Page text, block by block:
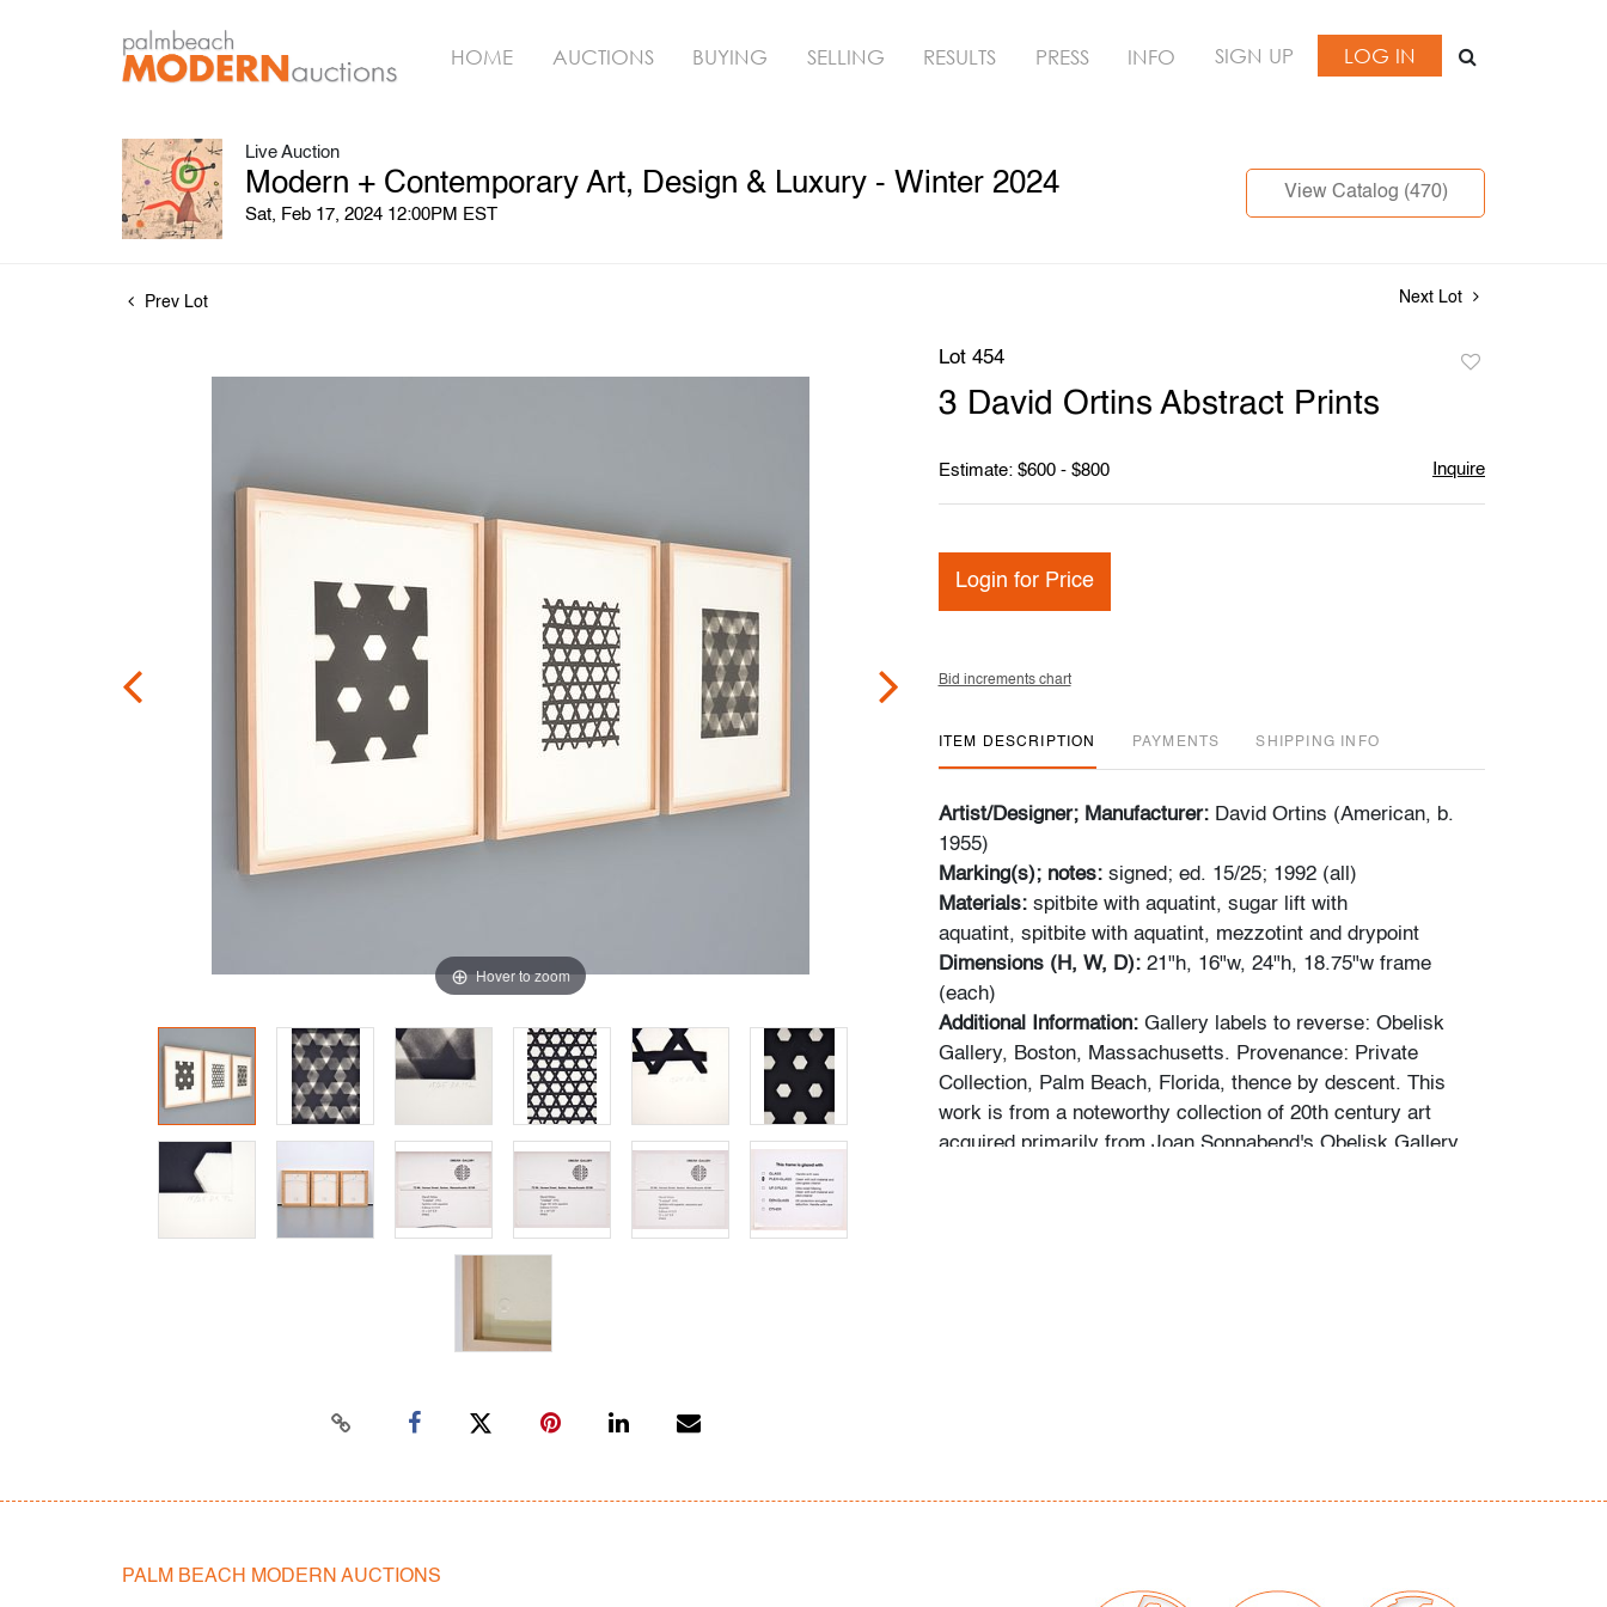
HOME AUCTIONS BUYING SELLING RESULTS PRESS INFO SIGN UP LOG IN
Live Auction
Modern + Contemporary Art, Design & Luxury - Winter 2024
Sat, Feb 17, 2024 12:00PM EST
View Catalog (470)
Prev Lot Next Lot
Hover to zoom
Lot 454
3 David Ortins Abstract Prints
Estimate: $600 - $800 Inquire
Login for Price
Bid increments chart
ITEM DESCRIPTION PAYMENTS SHIPPING INFO
Artist/Designer; Manufacturer: David Ortins (American, b.
1955)
Marking(s); notes: signed; ed. 15/25; 1992 (all)
Materials:spitbite with aquatint, sugar lift with
aquatint, spitbite with aquatint, mezzotint and drypoint
Dimensions (H, W, D): 21"h, 16"w, 24"h, 18.75"w frame
(each)
Additional Information: Gallery labels to reverse: Obelisk
Gallery, Boston, Massachusetts. Provenance: Private
Collection, Palm Beach, Florida, thence by descent. This
work is from a noteworthy collection of 20th century art
acquired primarily from Joan Sonnabend's Obelisk Gallery,
PALM BEACH MODERN AUCTIONS